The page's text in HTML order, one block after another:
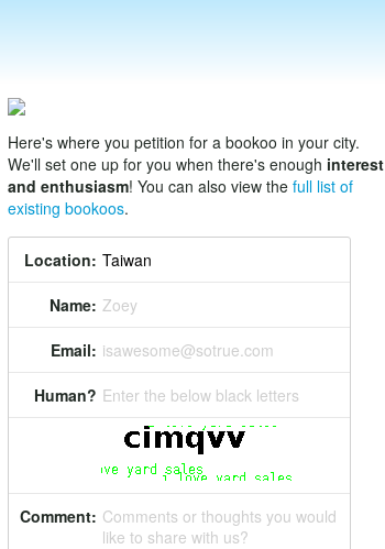
Here's where you petition for a bookoo in your city.
We'll set one up for you when there's enough interest
and enthusiasm! You can also view the full list of
existing bookoos.
Location:
Name: Zoey
Email: isawesome@sotrue.com
Human? Enter the below black letters
Comment: Comments or thoughts you would
like to share with us?